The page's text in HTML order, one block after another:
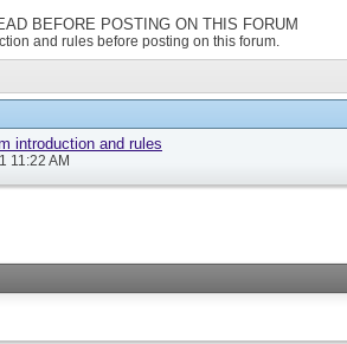
BEFORE POSTING ON THIS FORUM
and rules before posting on this forum.
introduction and rules
11:22 AM